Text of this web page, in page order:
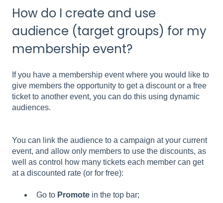
How do I create and use
audience (target groups) for my
membership event?
If you have a membership event where you would like to
give members the opportunity to get a discount or a free
ticket to another event, you can do this using dynamic
audiences.
You can link the audience to a campaign at your current
event, and allow only members to use the discounts, as
well as control how many tickets each member can get
at a discounted rate (or for free):
Go to Promote in the top bar;